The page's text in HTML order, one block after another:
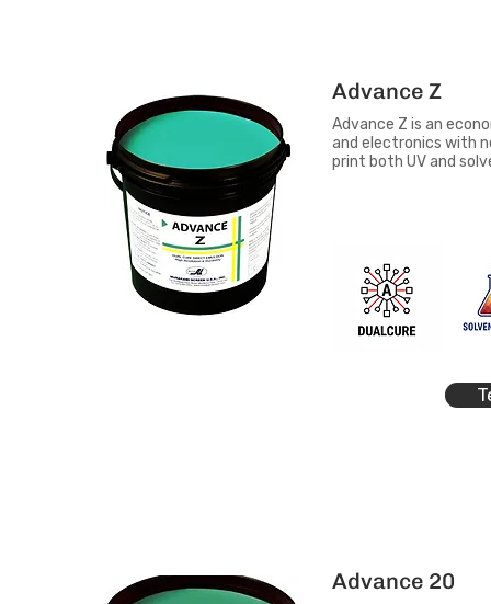
Advance Z
Advance Z is an
and electronics with
print both UV and
Advance 20